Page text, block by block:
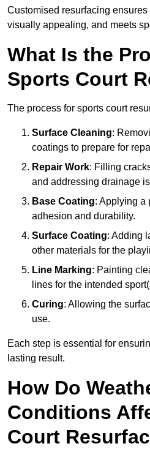
Customised resurfacing
visually appealing, and meets
What Is the
Sports Court
The process for sports court
Surface Cleaning:
coatings to prepare for
Repair Work: Filling
and addressing drainage
Base Coating: Applying a
adhesion and durability.
Surface Coating: Adding
other materials for the
Line Marking: Painting
lines for the intended
Curing: Allowing the
use.
Each step is essential for
lasting result.
How Do
Conditions
Court